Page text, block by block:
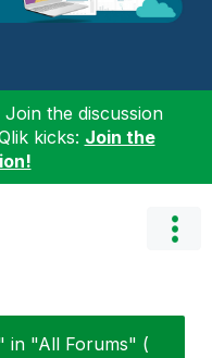
the discussion
kicks: Join the
in "All Forums" (